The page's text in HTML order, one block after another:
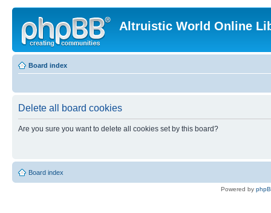
Altruistic World Online
Board index
Delete all board cookies
Are you sure you want to delete all cookies set by this board?
Board index
Powered by